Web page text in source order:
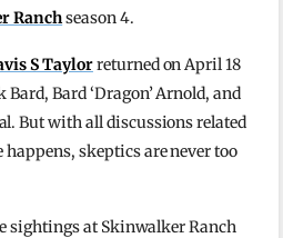
Ranchseason 4.
S Taylorreturned on April 18
Bard ‘Dragon’ Arnold, and
But with all discussions related
happens, skeptics are never too
sightings at Skinwalker Ranch